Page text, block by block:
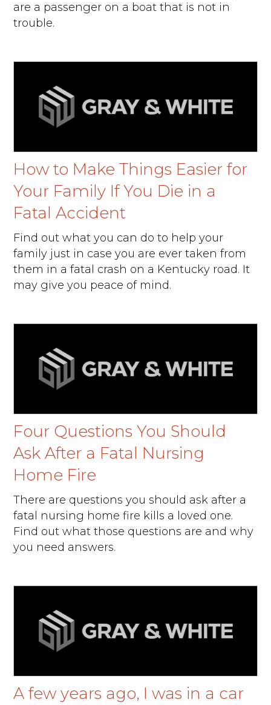
are a passenger on a boat that is not in
trouble.
How to Make Things Easier for
Your Family If You Die in a
Fatal Accident
Find out what you can do to help your
family just in case you are ever taken from
them in a fatal crash on a Kentucky road. It
may give you peace of mind.
Four Questions You Should
Ask After a Fatal Nursing
Home Fire
There are questions you should ask after a
fatal nursing home fire kills a loved one.
Find out what those questions are and why
you need answers.
A few years ago, I was in a car